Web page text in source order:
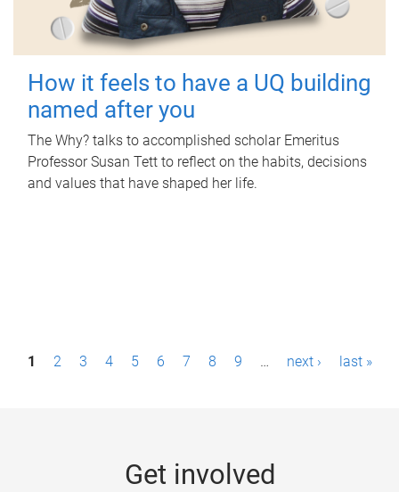
How it feels to have a UQ building
named after you
The Why? talks to accomplished scholar Emeritus
Professor Susan Tett to reflect on the habits, decisions
and values that have shaped her life.
P1 2 3 4 5 6 7 8 9 … next › last »
Get involved